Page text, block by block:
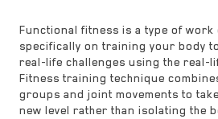
Functional fitness is a type of
specifically on training your body
real-life challenges using the real-
Fitness training technique
groups and joint movements to
new level rather than isolating the